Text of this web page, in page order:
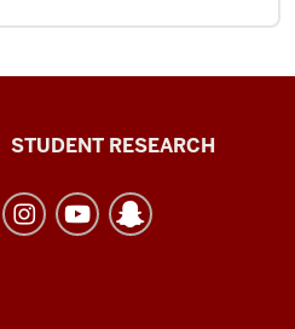
STUDENT RESEARCH